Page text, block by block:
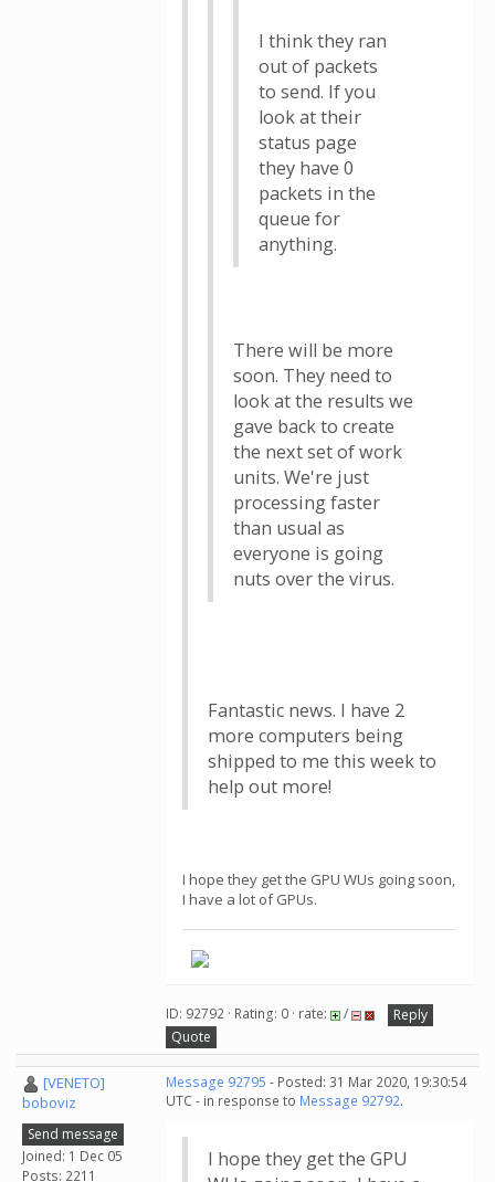
I think they ran
out of packets
to send. If you
look at their
status page
they have 0
packets in the
queue for
anything.
There will be more
soon. They need to
look at the results we
gave back to create
the next set of work
units. We're just
processing faster
than usual as
everyone is going
nuts over the virus.
Fantastic news. I have 2
more computers being
shipped to me this week to
help out more!
I hope they get the GPU WUs going soon,
I have a lot of GPUs.
ID: 92792 · Rating: 0 · rate: /
Reply
Quote
[VENETO]
boboviz
Send message
Joined: 1 Dec 05
Posts: 2211
Message 92795 - Posted: 31 Mar 2020, 19:30:54
UTC - in response to Message 92792.
I hope they get the GPU